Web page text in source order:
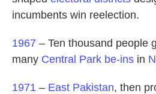
incumbents win reelection.
1967 – Ten thousand people
many Central Park be-ins in
1971 – East Pakistan, then